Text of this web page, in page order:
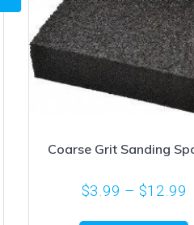
Coarse Grit Sanding
$3.99 – $12.99